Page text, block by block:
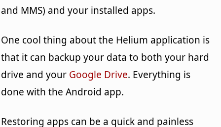
and MMS) and your installed apps.
One cool thing about the Helium application is
that it can backup your data to both your hard
drive and your Google Drive. Everything is
done with the Android app.
Restoring apps can be a quick and painless